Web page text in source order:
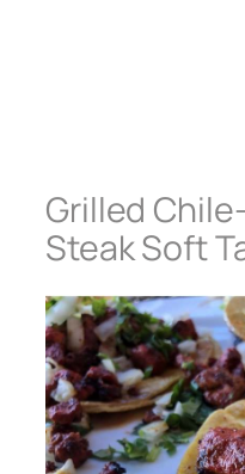
Grilled
Steak Soft